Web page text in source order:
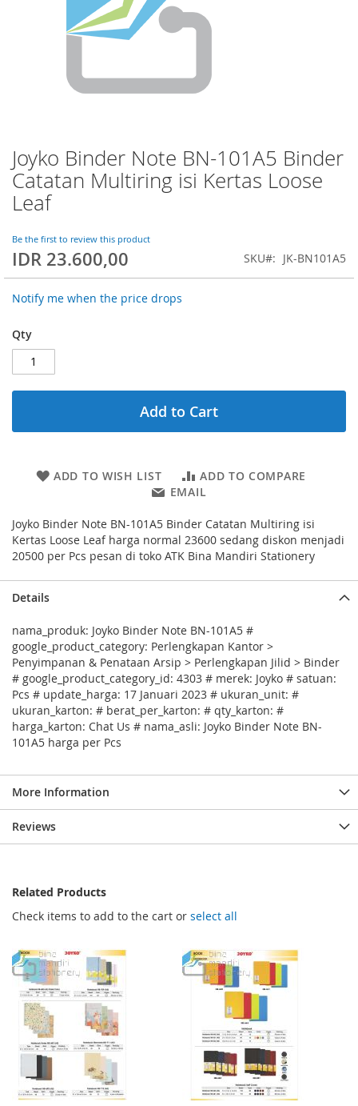
Joyko Binder Note BN-101A5 Binder
Catatan Multiring isi Kertas Loose
Leaf
Be the first to review this product
IDR 23.600,00 SKU JK-BN101A5
Notify me when the price drops
Qty
Add to Cart
ADD TO WISH LIST
ADD TO COMPARE
EMAIL
Joyko Binder Note BN-101A5 Binder Catatan Multiring isi
Kertas Loose Leaf harga normal 23600 sedang diskon menjadi
20500 per Pcs pesan di toko ATK Bina Mandiri Stationery
Skip
to
the
beginning
the
images
gallery
Details
nama_produk: Joyko Binder Note BN-101A5 #
google_product_category: Perlengkapan Kantor >
Penyimpanan & Penataan Arsip > Perlengkapan Jilid > Binder
# google_product_category_id: 4303 # merek: Joyko # satuan:
Pcs # update_harga: 17 Januari 2023 # ukuran_unit: #
ukuran_karton: # berat_per_karton: # qty_karton: #
harga_karton: Chat Us # nama_asli: Joyko Binder Note BN-
101A5 harga per Pcs
More Information
Reviews
Related Products
Check items to add to the cart or select all